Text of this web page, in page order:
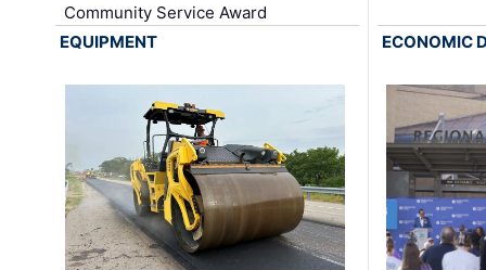
Community Service Award
EQUIPMENT ECONOMIC